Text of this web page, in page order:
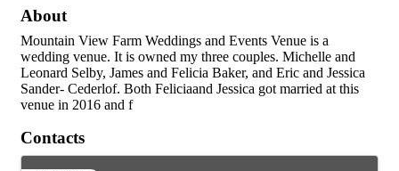
About
Mountain View Farm Weddings and Events Venue is a
wedding venue. It is owned my three couples. Michelle and
Leonard Selby, James and Felicia Baker, and Eric and Jessica
Sander- Cederlof. Both Feliciaand Jessica got married at this
venue in 2016 and f
Contacts